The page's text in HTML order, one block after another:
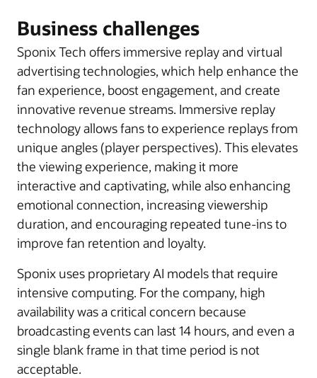
Business challenges
Sponix Tech offers immersive replay and virtual
advertising technologies, which help enhance the
fan experience, boost engagement, and create
innovative revenue streams. Immersive replay
technology allows fans to experience replays from
unique angles (player perspectives). This elevates
the viewing experience, making it more
interactive and captivating, while also enhancing
emotional connection, increasing viewership
duration, and encouraging repeated tune-ins to
improve fan retention and loyalty.
Sponix uses proprietary AI models that require
intensive computing. For the company, high
availability was a critical concern because
broadcasting events can last 14 hours, and even a
single blank frame in that time period is not
acceptable.